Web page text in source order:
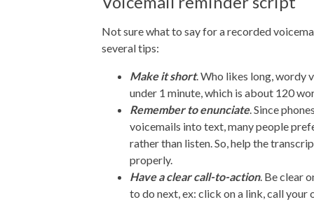
Not sure what to say for a recorded
several tips:
Make it short. Who likes long, wordy
under 1 minute, which is about 120
Remember to enunciate. Since
voicemails into text, many people
rather than listen. So, help the
properly.
Have a clear call-to-action. Be clear
to do next, ex: click on a link, call your